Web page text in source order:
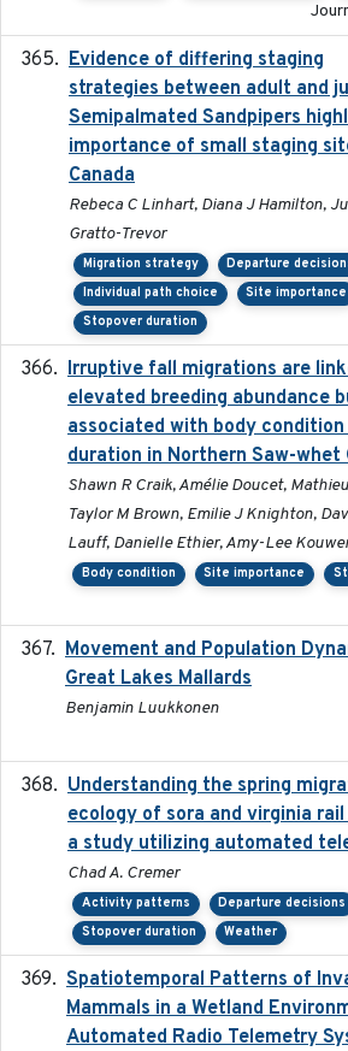
Evidence of differing staging
strategies between adult and
Semipalmated Sandpipers
importance of small staging
Canada
Rebeca C Linhart, Diana J Hamilton,
Gratto-Trevor
Migration strategy
Departure
Individual path choice
Site importance
Stopover duration
Irruptive fall migrations are
elevated breeding abundance
associated with body
duration in Northern Saw-whet
Shawn R Craik, Amélie Doucet,
Taylor M Brown, Emilie J Knighton,
Lauff, Danielle Ethier, Amy-Lee
Body condition Site importance
Movement and Population
Great Lakes Mallards
Benjamin Luukkonen
Understanding the spring
ecology of sora and virginia
a study utilizing automated
Chad A. Cremer
Activity patterns Departure decisions
Stopover duration
Weather
Spatiotemporal Patterns of
Mammals in a Wetland
Automated Radio Telemetry